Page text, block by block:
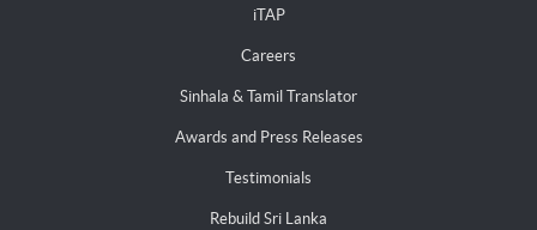
iTAP
Careers
Sinhala & Tamil Translator
Awards and Press Releases
Testimonials
Rebuild Sri Lanka